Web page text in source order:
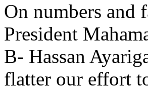
On numbers and
President
B- Hassan
flatter our effort